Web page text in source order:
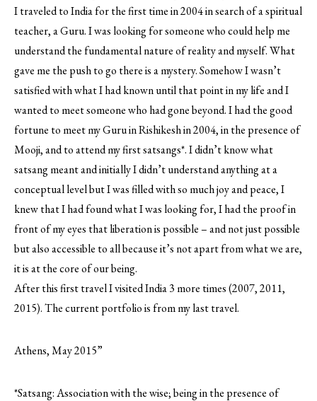
I traveled to India for the first time in 2004 in search of a spiritual
teacher, a Guru. I was looking for someone who could help me
understand the fundamental nature of reality and myself.What
gave me the push to go there is a mystery. Somehow I wasn’t
satisfied with what I had known until that point in my life and I
wanted to meet someone who had gone beyond. I had the good
fortune to meet my Guru in Rishikesh in 2004, in the presence of
Mooji, and to attend my first satsangs*. I didn’t know what
satsang meant and initially I didn’t understand anything at a
conceptual level but I was filled with so much joy and peace, I
knew that I had found what I was looking for, I had the proof in
front of my eyes that liberation is possible – and not just possible
but also accessible to all because it’s not apart from what we are,
it is at the core of our being.
After this first travel I visited India 3 more times (2007, 2011,
2015). The current portfolio is from my last travel.
Athens, May 2015”
*Satsang: Association with the wise; being in the presence of